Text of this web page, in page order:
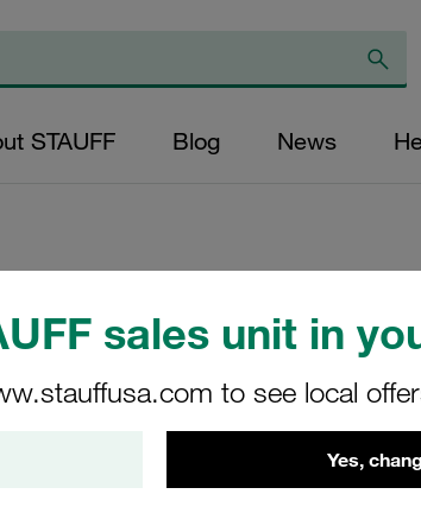
sales unit in
to see local
Yes,
STAUFF Blog News
Replacement
Filters Micron
Glass Fibre
Diameter (mm):
NBR, β ratio >200
RP-080-E-05-B/4